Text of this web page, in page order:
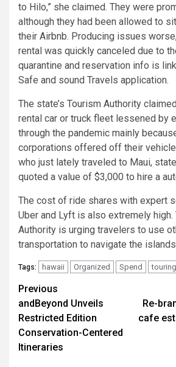
to Hilo,” she claimed. They were
although they had been allowed to
their Airbnb. Producing issues
rental was quickly canceled due to
quarantine and reservation info is
Safe and sound Travels application.
The state’s Tourism Authority
rental car or truck fleet lessened by
through the pandemic mainly
corporations offered off their
who just lately traveled to Maui,
quoted a value of $3,000 to hire a
The cost of ride shares with expert
Uber and Lyft is also extremely high.
Authority is urging travelers to use
transportation to navigate the
Tags: hawaii Organized Spend touring
Post
navigation
Previous
andBeyond Unveils
Restricted Edition
Conservation-Centered
Itineraries
Re-
cafe